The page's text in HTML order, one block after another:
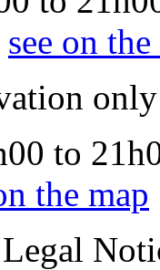
see on
only
to
the map
Legal